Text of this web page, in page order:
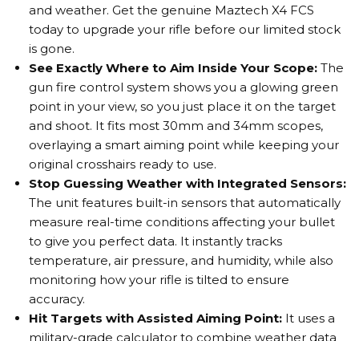
and weather. Get the genuine Maztech X4 FCS
today to upgrade your rifle before our limited stock
is gone.
See Exactly Where to Aim Inside Your Scope: The
gun fire control system shows you a glowing green
point in your view, so you just place it on the target
and shoot. It fits most 30mm and 34mm scopes,
overlaying a smart aiming point while keeping your
original crosshairs ready to use.
Stop Guessing Weather with Integrated Sensors:
The unit features built-in sensors that automatically
measure real-time conditions affecting your bullet
to give you perfect data. It instantly tracks
temperature, air pressure, and humidity, while also
monitoring how your rifle is tilted to ensure
accuracy.
Hit Targets with Assisted Aiming Point: It uses a
military-grade calculator to combine weather data